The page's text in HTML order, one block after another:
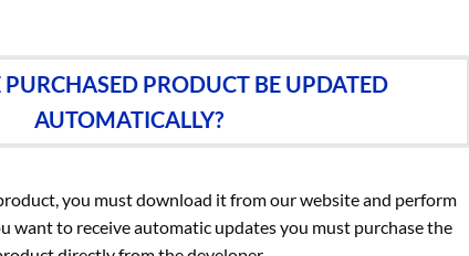
PRODUCT BE UPDATED
AUTOMATICALLY?
you must download it from our website and perform
want to receive automatic updates you must purchase the